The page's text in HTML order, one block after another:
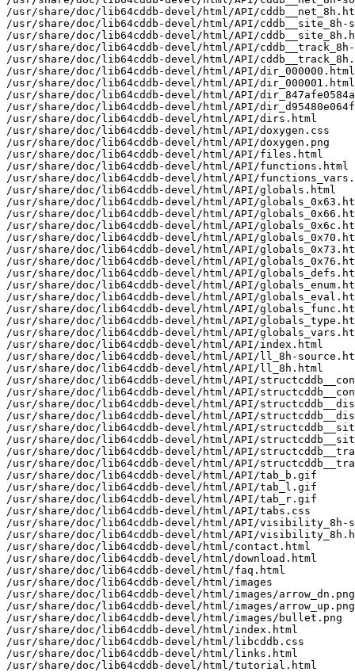
/usr/share/doc/lib64cddb-devel/html/API/
/usr/share/doc/lib64cddb-devel/html/API/cddb__site_8h-
/usr/share/doc/lib64cddb-devel/html/API/
/usr/share/doc/lib64cddb-devel/html/API/
/usr/share/doc/lib64cddb-devel/html/API/
/usr/share/doc/lib64cddb-devel/html/API/dir_000000.html
/usr/share/doc/lib64cddb-devel/html/API/dir_000001.html
/usr/share/doc/lib64cddb-devel/html/API/
/usr/share/doc/lib64cddb-devel/html/API/
/usr/share/doc/lib64cddb-devel/html/API/dirs.html
/usr/share/doc/lib64cddb-devel/html/API/doxygen.css
/usr/share/doc/lib64cddb-devel/html/API/doxygen.png
/usr/share/doc/lib64cddb-devel/html/API/files.html
/usr/share/doc/lib64cddb-devel/html/API/functions.html
/usr/share/doc/lib64cddb-devel/html/API/
/usr/share/doc/lib64cddb-devel/html/API/globals.html
/usr/share/doc/lib64cddb-devel/html/API/
/usr/share/doc/lib64cddb-devel/html/API/
/usr/share/doc/lib64cddb-devel/html/API/
/usr/share/doc/lib64cddb-devel/html/API/
/usr/share/doc/lib64cddb-devel/html/API/
/usr/share/doc/lib64cddb-devel/html/API/
/usr/share/doc/lib64cddb-devel/html/API/
/usr/share/doc/lib64cddb-devel/html/API/
/usr/share/doc/lib64cddb-devel/html/API/
/usr/share/doc/lib64cddb-devel/html/API/
/usr/share/doc/lib64cddb-devel/html/API/
/usr/share/doc/lib64cddb-devel/html/API/
/usr/share/doc/lib64cddb-devel/html/API/index.html
/usr/share/doc/lib64cddb-devel/html/API/ll_8h-
/usr/share/doc/lib64cddb-devel/html/API/ll_8h.html
/usr/share/doc/lib64cddb-devel/html/API/
/usr/share/doc/lib64cddb-devel/html/API/
/usr/share/doc/lib64cddb-devel/html/API/
/usr/share/doc/lib64cddb-devel/html/API/
/usr/share/doc/lib64cddb-devel/html/API/
/usr/share/doc/lib64cddb-devel/html/API/
/usr/share/doc/lib64cddb-devel/html/API/
/usr/share/doc/lib64cddb-devel/html/API/
/usr/share/doc/lib64cddb-devel/html/API/tab_b.gif
/usr/share/doc/lib64cddb-devel/html/API/tab_l.gif
/usr/share/doc/lib64cddb-devel/html/API/tab_r.gif
/usr/share/doc/lib64cddb-devel/html/API/tabs.css
/usr/share/doc/lib64cddb-devel/html/API/visibility_8h-
/usr/share/doc/lib64cddb-devel/html/API/
/usr/share/doc/lib64cddb-devel/html/contact.html
/usr/share/doc/lib64cddb-devel/html/download.html
/usr/share/doc/lib64cddb-devel/html/faq.html
/usr/share/doc/lib64cddb-devel/html/images
/usr/share/doc/lib64cddb-devel/html/images/arrow_dn.png
/usr/share/doc/lib64cddb-devel/html/images/arrow_up.png
/usr/share/doc/lib64cddb-devel/html/images/bullet.png
/usr/share/doc/lib64cddb-devel/html/index.html
/usr/share/doc/lib64cddb-devel/html/libcddb.css
/usr/share/doc/lib64cddb-devel/html/links.html
/usr/share/doc/lib64cddb-devel/html/tutorial.html